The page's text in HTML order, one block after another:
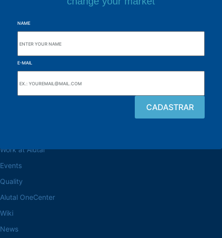
NAME
E-MAIL
Work at Alutal
Events
Quality
Alutal OneCenter
Wiki
News